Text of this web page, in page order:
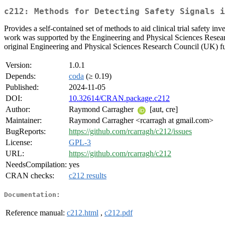
c212: Methods for Detecting Safety Signals
Provides a self-contained set of methods to aid clinical trial safety
work was supported by the Engineering and Physical Sciences
original Engineering and Physical Sciences Research Council (UK)
Version:
1.0.1
Depends:
coda (≥ 0.19)
Published:
2024-11-05
DOI:
10.32614/CRAN.package.c212
Author:
Raymond Carragher
[aut, cre]
Maintainer:
Raymond Carragher <rcarragh at gmail.com>
BugReports:
https://github.com/rcarragh/c212/issues
License:
GPL-3
URL:
https://github.com/rcarragh/c212
NeedsCompilation: yes
CRAN checks:
c212 results
Documentation:
Reference manual: c212.html , c212.pdf